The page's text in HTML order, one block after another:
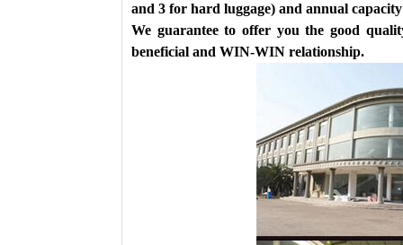
and 3 for hard luggage) and annual
We guarantee to offer you the good
beneficial and WIN-WIN relationship.